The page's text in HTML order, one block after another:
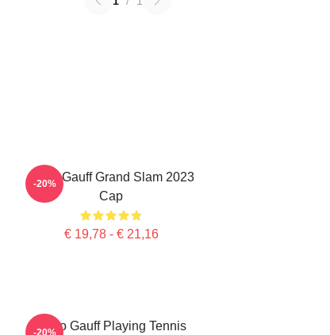
Coco Gauff Grand Slam 2023
Cap
€ 19,78 - € 21,16
-20%
Coco Gauff Playing Tennis
-20%